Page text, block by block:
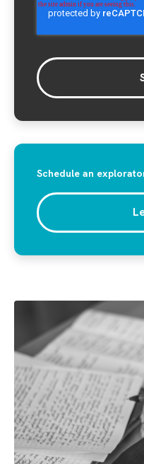
Schedule an